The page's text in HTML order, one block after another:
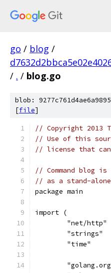
go / blog /
/ . / blog.go
blob:
[file]
// Copyright 2013
// Use of this
// license that
// Command blog
// as a stand-alone
package main
import (
	"net/http"
	"strings"
	"time"